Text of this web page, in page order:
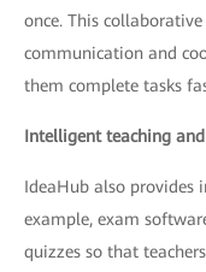
once. This
communication and
them complete tasks
Intelligent teaching
IdeaHub also provides
example, exam
quizzes so that